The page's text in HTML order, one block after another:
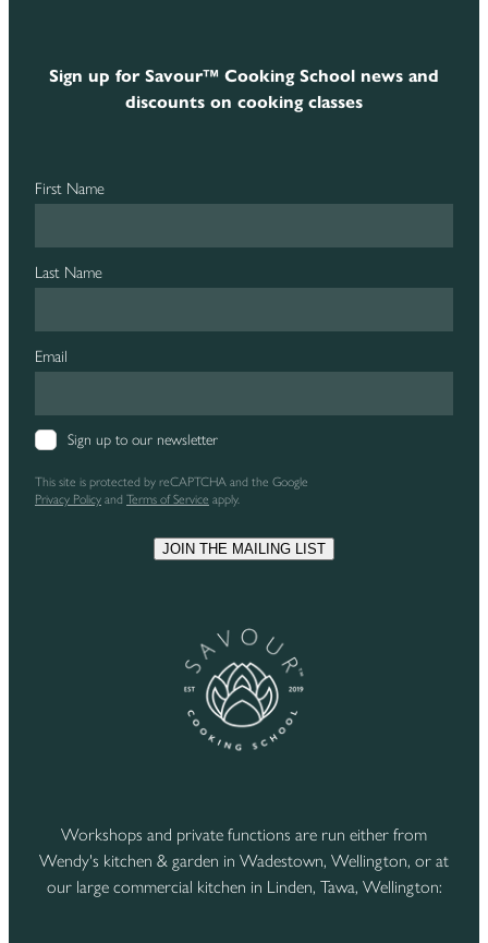
Sign up for Savour™ Cooking School news and
discounts on cooking classes
First Name
Last Name
Email
Sign up to our newsletter
This site is protected by reCAPTCHA and the Google
Privacy Policy and Terms of Service apply.
JOIN THE MAILING LIST
Workshops and private functions are run either from
Wendy's kitchen & garden in Wadestown, Wellington, or at
our large commercial kitchen in Linden, Tawa, Wellington: